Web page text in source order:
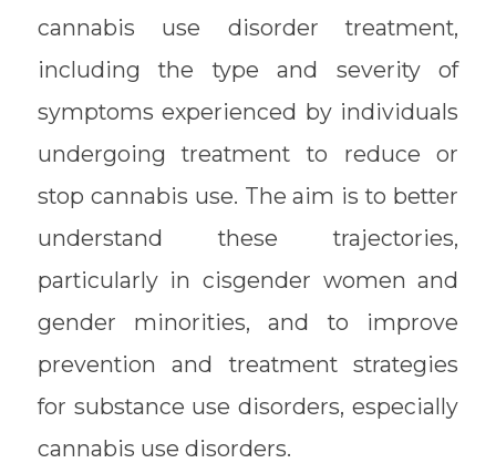
cannabis use disorder treatment,
including the type and severity of
symptoms experienced by individuals
undergoing treatment to reduce or
stop cannabis use. The aim is to better
understand these trajectories,
particularly in cisgender women and
gender minorities, and to improve
prevention and treatment strategies
for substance use disorders, especially
cannabis use disorders.